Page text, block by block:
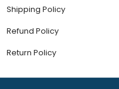
Shipping Policy
Refund Policy
Return Policy